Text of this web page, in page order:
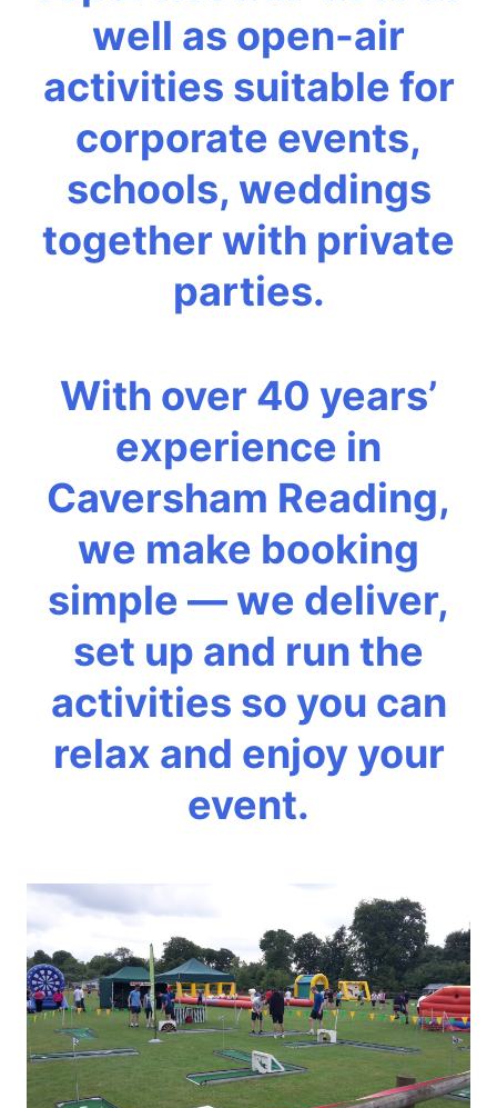
well as open-air
activities suitable for
corporate events,
schools, weddings
together with private
parties.
With over 40 years’
experience in
Caversham Reading,
we make booking
simple — we deliver,
set up and run the
activities so you can
relax and enjoy your
event.